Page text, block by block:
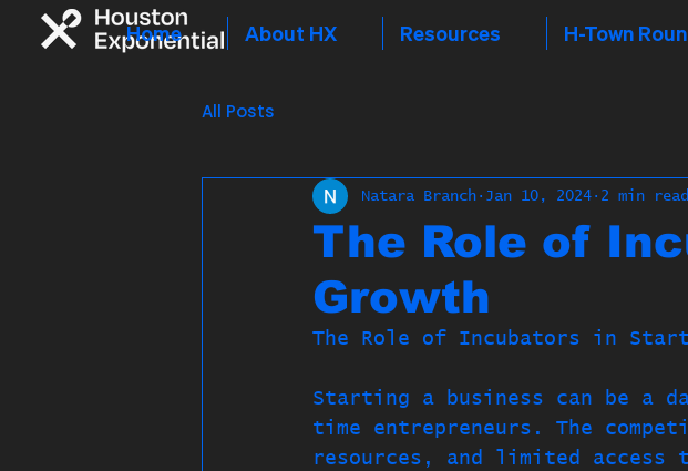
Home About HX Resources H-Town
All Posts
The Role of
Growth
Natara Branch Jan 10, 2024 2 min read
The Role of Incubators in
Starting a business can be a
time entrepreneurs. The
resources, and limited access